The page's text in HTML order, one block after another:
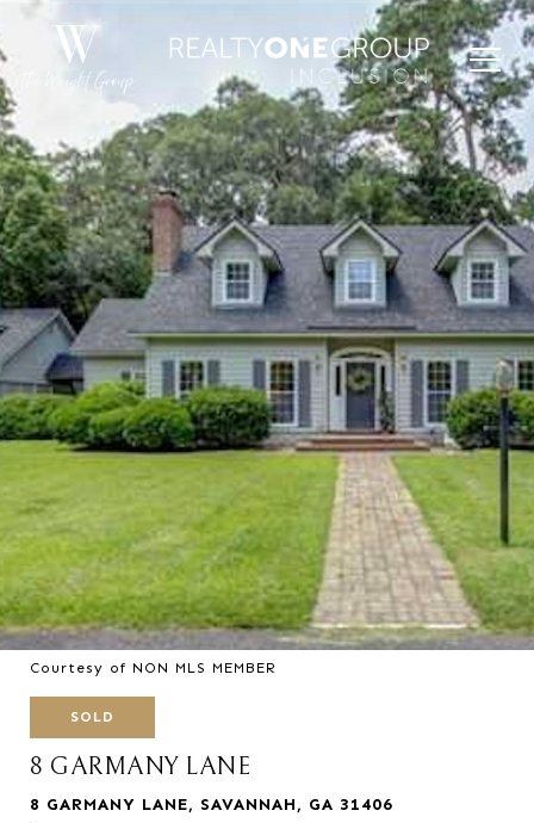
Courtesy of NON MLS MEMBER
SOLD
8 GARMANY LANE
8 GARMANY LANE, SAVANNAH, GA 31406